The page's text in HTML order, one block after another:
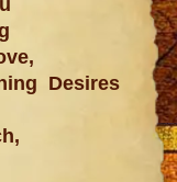
Desires